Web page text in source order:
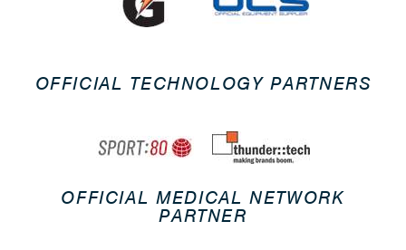
OFFICIAL TECHNOLOGY PARTNERS
OFFICIAL MEDICAL NETWORK
PARTNER